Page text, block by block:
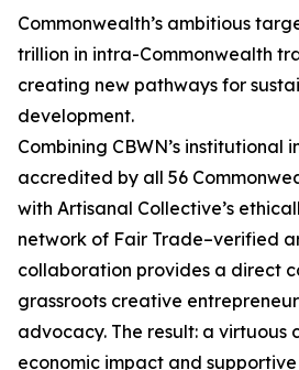
Commonwealth’s ambitious
trillion in intra-Commonwealth
creating new pathways for
development.
Combining CBWN’s institutional
accredited by all 56
with Artisanal Collective’s
network of Fair Trade–verified
collaboration provides a direct
grassroots creative
advocacy. The result: a virtuous
economic impact and